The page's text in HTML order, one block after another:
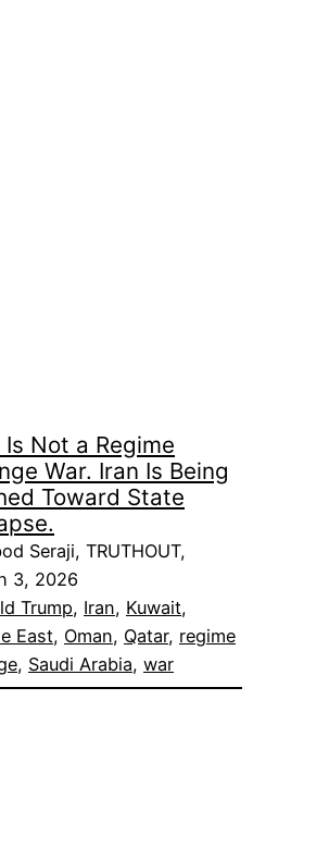
Is Not a Regime
War. Iran Is Being
Toward State
Seraji, TRUTHOUT,
3, 2026
Trump, Iran, Kuwait
East, Oman, Qatar, regime
, Saudi Arabia, war